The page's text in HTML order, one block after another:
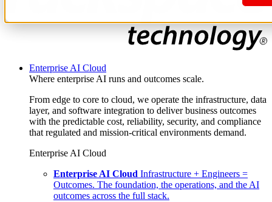
Enterprise AI Cloud
Where enterprise AI runs and outcomes scale.
From edge to core to cloud, we operate the infrastructure, data
layer, and software integration to deliver business outcomes
with the predictable cost, reliability, security, and compliance
that regulated and mission-critical environments demand.
Enterprise AI Cloud
Enterprise AI Cloud Infrastructure + Engineers =
Outcomes. The foundation, the operations, and the AI
outcomes across the full stack.